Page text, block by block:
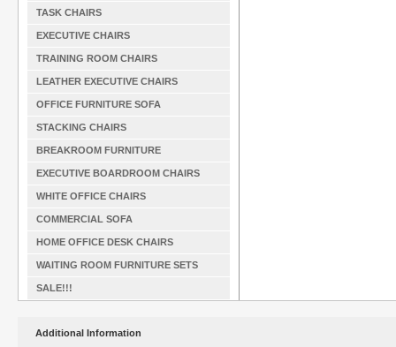
TASK CHAIRS
EXECUTIVE CHAIRS
TRAINING ROOM CHAIRS
LEATHER EXECUTIVE CHAIRS
OFFICE FURNITURE SOFA
STACKING CHAIRS
BREAKROOM FURNITURE
EXECUTIVE BOARDROOM CHAIRS
WHITE OFFICE CHAIRS
COMMERCIAL SOFA
HOME OFFICE DESK CHAIRS
WAITING ROOM FURNITURE SETS
SALE!!!
Additional Information